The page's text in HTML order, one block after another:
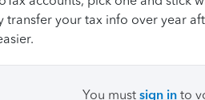
transfer your tax info over year
You must sign into